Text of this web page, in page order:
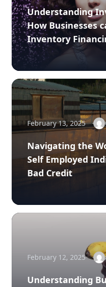
Understanding
How Businesses
Inventory
February 13, 2025
Navigating the
Self Employed
Bad Credit
February 12, 2025
Understanding